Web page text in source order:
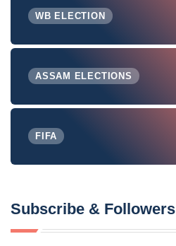
WB ELECTION
ASSAM ELECTIONS
FIFA
Subscribe & Followers